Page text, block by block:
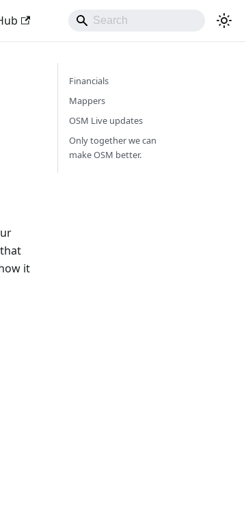
it
Financials
Mappers
OSM Live updates
Only together we can
make OSM better.